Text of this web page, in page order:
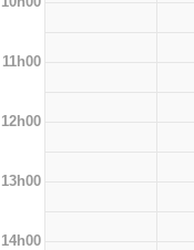
11h00
12h00
13h00
14h00